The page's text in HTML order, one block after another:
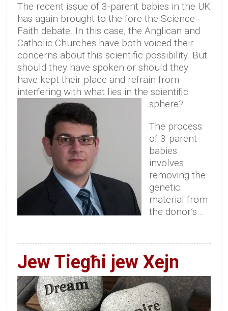
The recent issue of 3-parent babies in the UK
has again brought to the fore the Science-
Faith debate. In this case, the Anglican and
Catholic Churches have both voiced their
concerns about this scientific possibility. But
should they have spoken or should they
have kept their place and refrain from
interfering with what lies in the scientific
sphere?
The process
of 3-parent
babies
involves
removing the
genetic
material from
the donor’s…
Jew Tiegħi jew Xejn